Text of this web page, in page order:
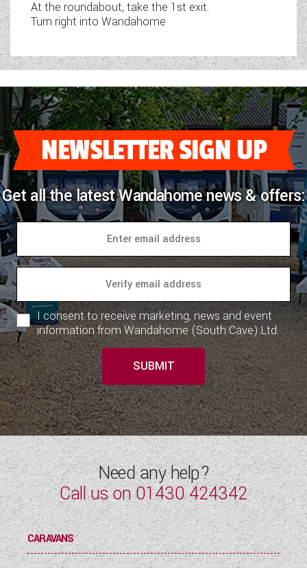
At the roundabout, take the 1st exit.
Turn right into Wandahome
NEWSLETTER SIGN UP
Get all the latest Wandahome news & offers:
I consent to receive marketing, news and event
information from Wandahome (South Cave) Ltd.
SUBMIT
Need any help?
Call us on01430 424342
CARAVANS